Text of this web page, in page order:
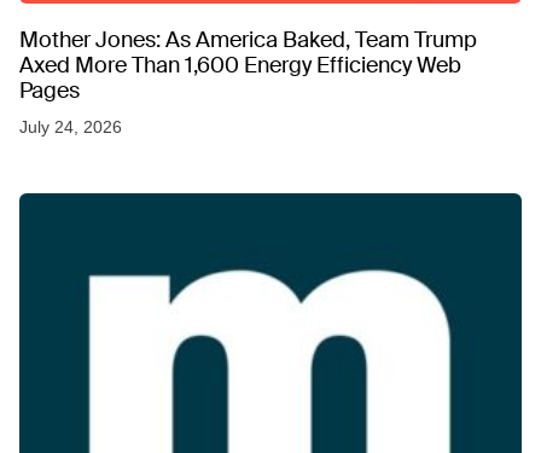
Mother Jones: As America Baked, Team Trump
Axed More Than 1,600 Energy Efficiency Web
Pages
July 24, 2026